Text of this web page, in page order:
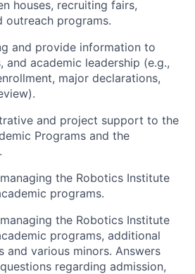
houses, recruiting fairs,
outreach programs.
and provide information to
and academic leadership (e.g.,
major declarations,
and project support to the
Programs and the
the Robotics Institute
programs.
the Robotics Institute
programs, additional
and various minors. Answers
regarding admission,